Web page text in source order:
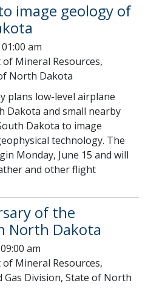
image geology of
am
Mineral Resources,
North Dakota
plans low-level airplane
Dakota and small nearby
Dakota to image
technology. The
Monday, June 15 and will
and other flight
of the
North Dakota
am
Mineral Resources,
Gas Division, State of North